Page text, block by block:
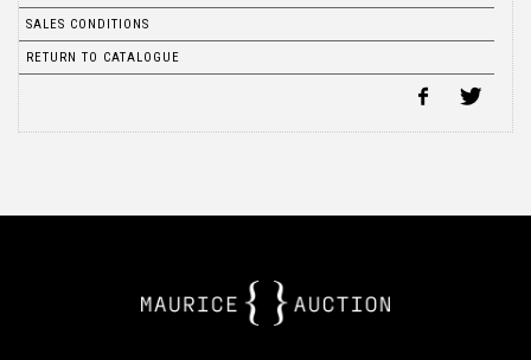
SALES CONDITIONS
RETURN TO CATALOGUE